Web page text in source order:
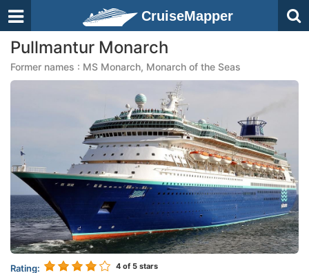
CruiseMapper
Pullmantur Monarch
Former names : MS Monarch, Monarch of the Seas
Rating: 4 of 5 stars